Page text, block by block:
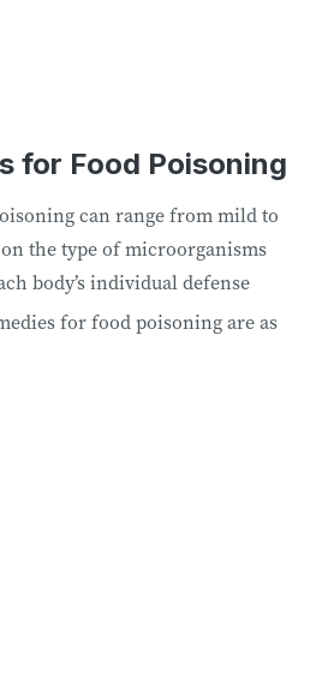
for Food Poisoning
can range from mild to
the type of microorganisms
body’s individual defense
for food poisoning are as